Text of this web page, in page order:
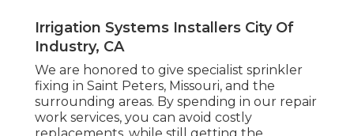
Irrigation Systems Installers City Of
Industry, CA
We are honored to give specialist sprinkler
fixing in Saint Peters, Missouri, and the
surrounding areas. By spending in our repair
work services, you can avoid costly